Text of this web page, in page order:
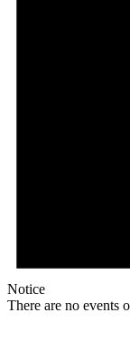
Notice
There are no events